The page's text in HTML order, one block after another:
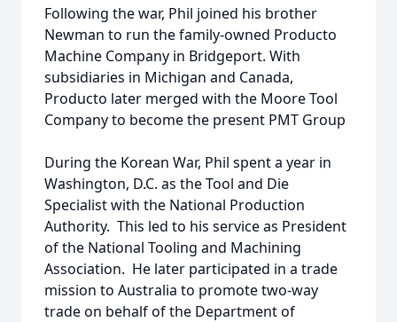
Following the war, Phil joined his brother
Newman to run the family-owned Producto
Machine Company in Bridgeport. With
subsidiaries in Michigan and Canada,
Producto later merged with the Moore Tool
Company to become the present PMT Group
During the Korean War, Phil spent a year in
Washington, D.C. as the Tool and Die
Specialist with the National Production
Authority. This led to his service as President
of the National Tooling and Machining
Association. He later participated in a trade
mission to Australia to promote two-way
trade on behalf of the Department of